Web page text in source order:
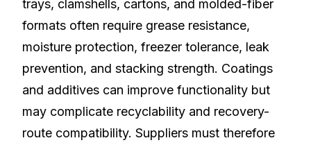
trays, clamshells, cartons, and molded-fiber
formats often require grease resistance,
moisture protection, freezer tolerance, leak
prevention, and stacking strength. Coatings
and additives can improve functionality but
may complicate recyclability and recovery-
route compatibility. Suppliers must therefore